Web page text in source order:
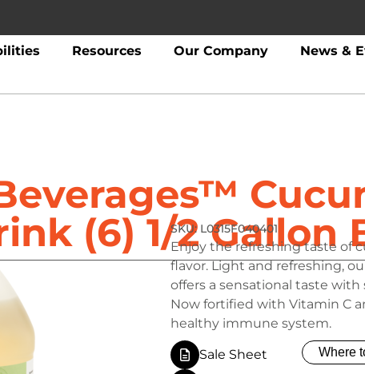
Resources Our Company News &
(6) 1/2 Gallon
L0315F040401
Enjoy the refreshing taste of
flavor. Light and refreshing,
offers a sensational taste
Now fortified with Vitamin C
healthy immune system.
Sale Sheet
Where